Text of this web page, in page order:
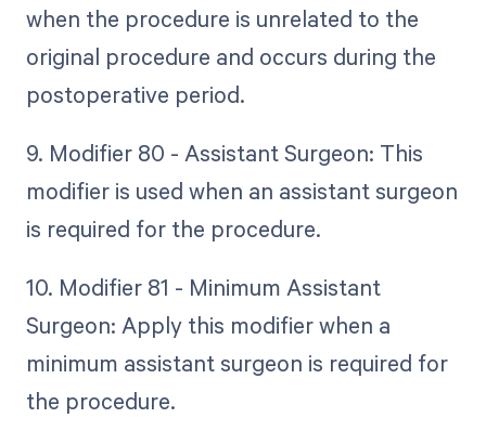
when the procedure is unrelated to the
original procedure and occurs during the
postoperative period.
9. Modifier 80 - Assistant Surgeon: This
modifier is used when an assistant surgeon
is required for the procedure.
10. Modifier 81 - Minimum Assistant
Surgeon: Apply this modifier when a
minimum assistant surgeon is required for
the procedure.